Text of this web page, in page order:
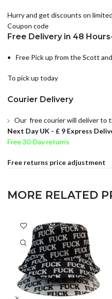
Hurry and get discounts on
Coupon code
Free Delivery in 48
Free Pick up from the Scott
To pick up today
Courier Delivery
Our free courier will deliver to
Next Day UK - £ 9 Express
Free 30-Day returns
Free returns price adjustment
MORE RELATED